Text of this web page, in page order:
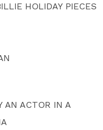
HOLIDAY PIECES
AN ACTOR IN A